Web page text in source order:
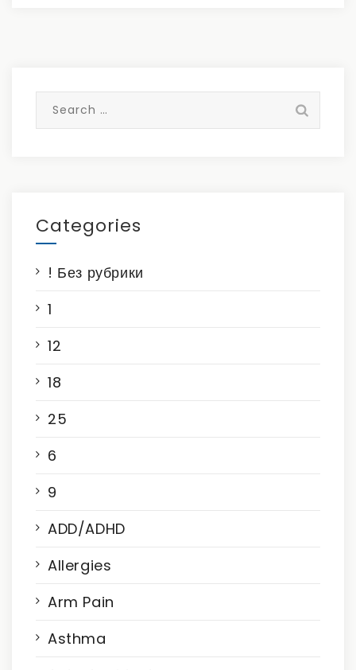
Search
for:
Categories
! Без рубрики
1
12
18
25
6
9
ADD/ADHD
Allergies
Arm Pain
Asthma